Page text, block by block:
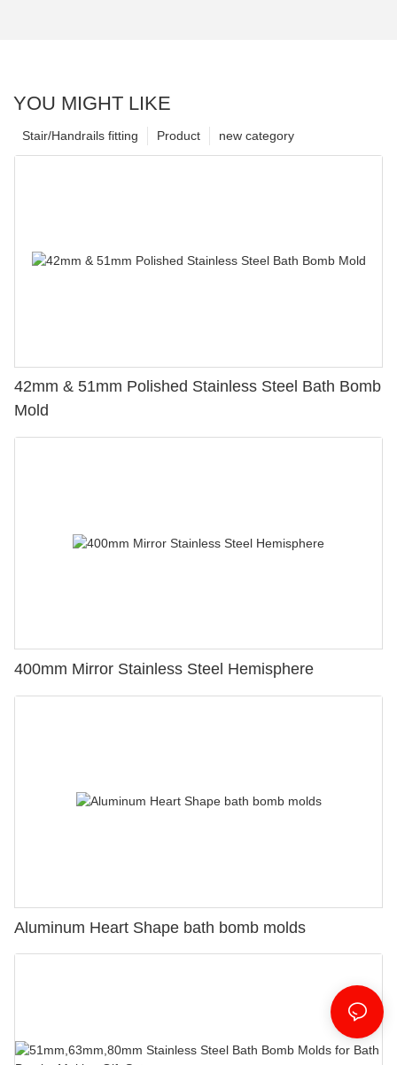
YOU MIGHT LIKE
new category
Product
Stair/Handrails fitting
42mm & 51mm Polished Stainless Steel Bath Bomb
Mold
400mm Mirror Stainless Steel Hemisphere
Aluminum Heart Shape bath bomb molds